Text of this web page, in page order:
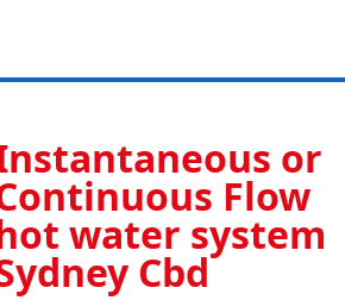
or
Flow
water system
Cbd